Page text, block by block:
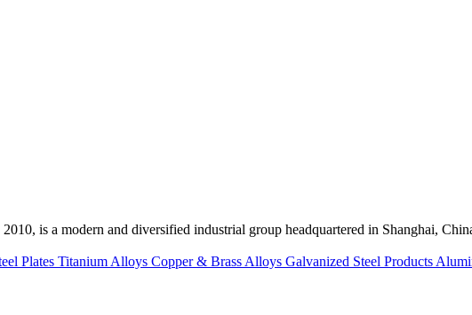
is a modern and diversified industrial group headquartered in Shanghai,
Plates Titanium Alloys Copper & Brass Alloys Galvanized Steel Products